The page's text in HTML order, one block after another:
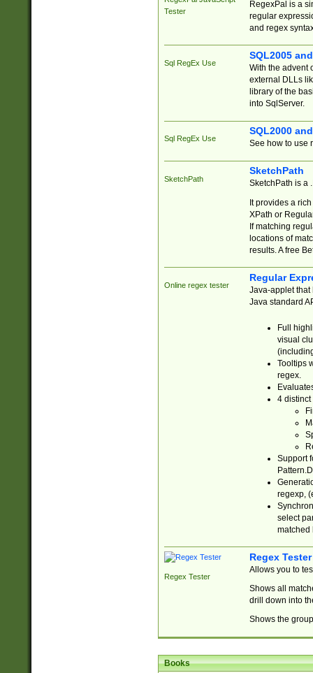
Tester
RegexPal is a
regular
and regex
Sql RegEx Use
SQL2005
With the advent
external DLLs
library of the
into SqlServer.
Sql RegEx Use
SQL2000
See how to use
SketchPath
SketchPath
SketchPath is a
It provides a
XPath or
If matching
locations of
results. A free
Online regex tester
Regular
Java-applet that
Java standard
Full
visual
Tooltips
regex.
4 distinct
Support
regexp,
select
matched
Regex Tester
Regex Tester
Allows you to
Shows all
drill down into
Shows the
Books